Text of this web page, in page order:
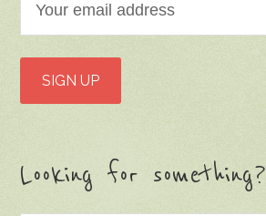
Looking for something?